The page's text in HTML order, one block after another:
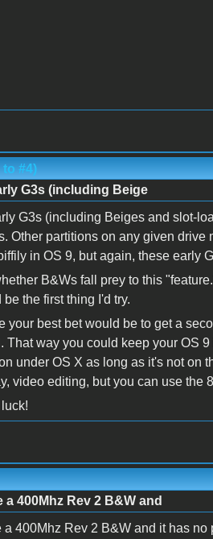
to #4)
G3s (including Beige
G3s (including Beiges and slot-
Other partitions on any given
in OS 9, but again, these early
B&Ws fall prey to this
be the first thing I'd try.
your best bet would be to get a
That way you could keep your OS
under OS X as long as it's not on
video editing, but you can use the
a 400Mhz Rev 2 B&W and
a 400Mhz Rev 2 B&W and it has